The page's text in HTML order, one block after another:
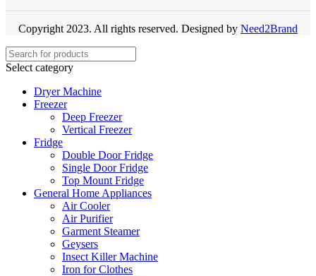
Copyright 2023. All rights reserved. Designed by Need2Brand
Select category
Dryer Machine
Freezer
Deep Freezer
Vertical Freezer
Fridge
Double Door Fridge
Single Door Fridge
Top Mount Fridge
General Home Appliances
Air Cooler
Air Purifier
Garment Steamer
Geysers
Insect Killer Machine
Iron for Clothes